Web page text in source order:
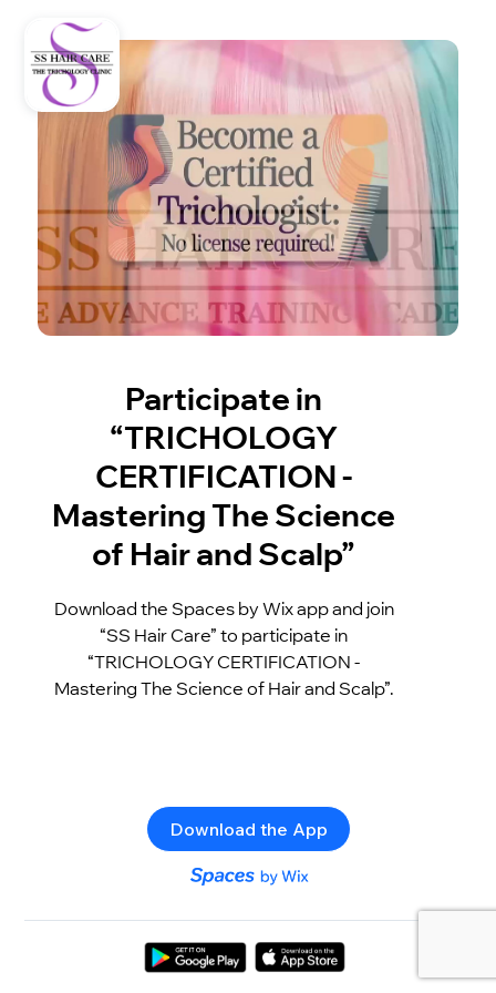
Participate in
“TRICHOLOGY
CERTIFICATION -
Mastering The Science
of Hair and Scalp”
Download the Spaces by Wix app and join
“SS Hair Care” to participate in
“TRICHOLOGY CERTIFICATION -
Mastering The Science of Hair and Scalp”.
Download the App